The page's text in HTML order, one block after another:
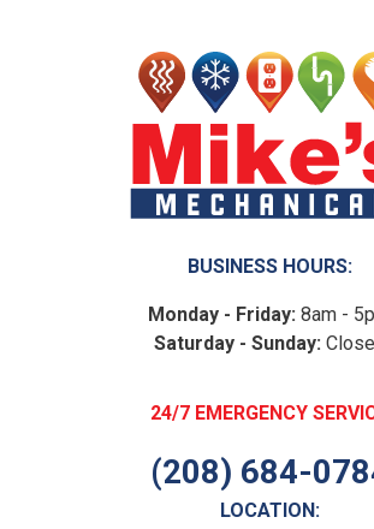
BUSINESS HOURS:
Monday - Friday: 8am -
Saturday - Sunday:
24/7 EMERGENCY
(208) 684-
LOCATION: